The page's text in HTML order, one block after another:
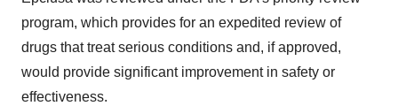
program, which provides for an expedited review of
drugs that treat serious conditions and, if approved,
would provide significant improvement in safety or
effectiveness.